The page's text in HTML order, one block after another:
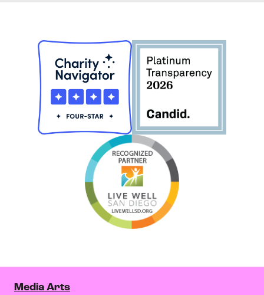
Media Arts